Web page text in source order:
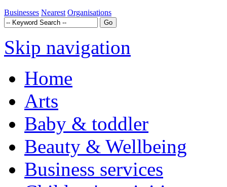
Businesses Nearest Organisations
Skip navigation
Home
Arts
Baby & toddler
Beauty & Wellbeing
Business services